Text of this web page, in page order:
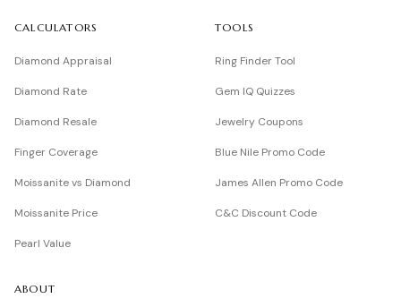
CALCULATORS
Diamond Appraisal
Diamond Rate
Diamond Resale
Finger Coverage
Moissanite vs Diamond
Moissanite Price
Pearl Value
TOOLS
Ring Finder Tool
Gem IQ Quizzes
Jewelry Coupons
Blue Nile Promo Code
James Allen Promo Code
C&C Discount Code
ABOUT